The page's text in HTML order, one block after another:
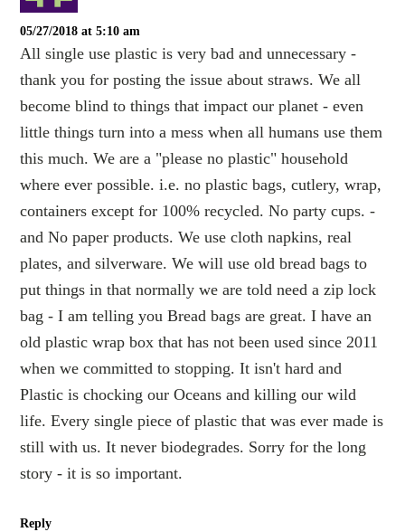
05/27/2018 at 5:10 am
All single use plastic is very bad and unnecessary -
thank you for posting the issue about straws. We all
become blind to things that impact our planet - even
little things turn into a mess when all humans use them
this much. We are a "please no plastic" household
where ever possible. i.e. no plastic bags, cutlery, wrap,
containers except for 100% recycled. No party cups. -
and No paper products. We use cloth napkins, real
plates, and silverware. We will use old bread bags to
put things in that normally we are told need a zip lock
bag - I am telling you Bread bags are great. I have an
old plastic wrap box that has not been used since 2011
when we committed to stopping. It isn't hard and
Plastic is chocking our Oceans and killing our wild
life. Every single piece of plastic that was ever made is
still with us. It never biodegrades. Sorry for the long
story - it is so important.
Reply